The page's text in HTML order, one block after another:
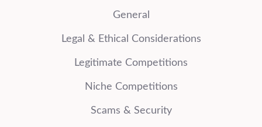
General
Legal & Ethical Considerations
Legitimate Competitions
Niche Competitions
Scams & Security